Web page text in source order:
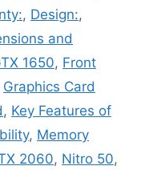
, Design:,
and
1650, Front
Graphics Card
, Key Features of
, Memory
2060, Nitro 50,